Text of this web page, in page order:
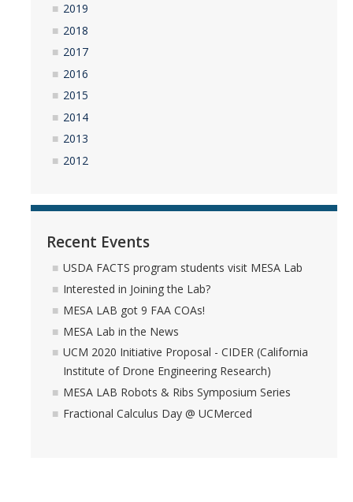
Undergraduate Research Projects
Publications
Teaching
Events
Outreach Activities
Multimedia
Lab Resources
Survival Reading Materials
Slide Sets
YouTube Channel
2019
2018
2017
2016
2015
2014
2013
2012
Recent Events
USDA FACTS program students visit MESA Lab
Interested in Joining the Lab?
MESA LAB got 9 FAA COAs!
MESA Lab in the News
UCM 2020 Initiative Proposal - CIDER (California
Institute of Drone Engineering Research)
MESA LAB Robots & Ribs Symposium Series
Fractional Calculus Day @ UCMerced